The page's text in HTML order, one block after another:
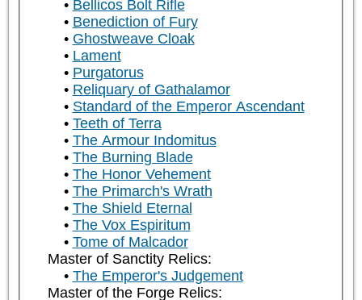
Bellicos Bolt Rifle
Benediction of Fury
Ghostweave Cloak
Lament
Purgatorus
Reliquary of Gathalamor
Standard of the Emperor Ascendant
Teeth of Terra
The Armour Indomitus
The Burning Blade
The Honor Vehement
The Primarch's Wrath
The Shield Eternal
The Vox Espiritum
Tome of Malcador
Master of Sanctity Relics:
The Emperor's Judgement
Master of the Forge Relics: